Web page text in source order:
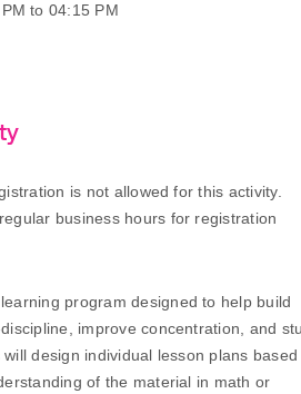
to 04:15 PM
is not allowed for this activity.
business hours for registration
program designed to help build
improve concentration, and
design individual lesson plans
of the material in math or